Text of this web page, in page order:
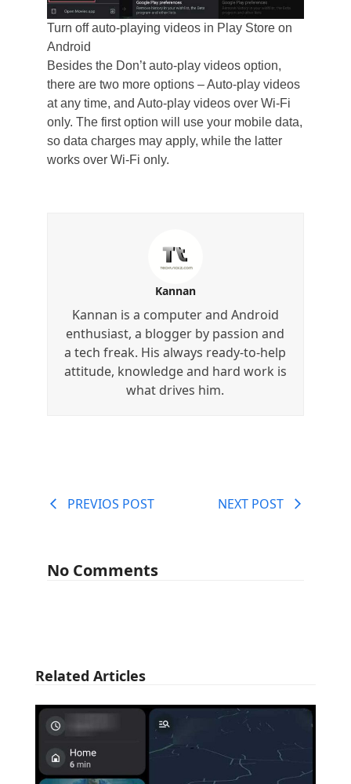
Turn off auto-playing videos in Play Store on
Android
Besides the Don’t auto-play videos option,
there are two more options – Auto-play videos
at any time, and Auto-play videos over Wi-Fi
only. The first option will use your mobile data,
so data charges may apply, while the latter
works over Wi-Fi only.
Kannan
Kannan is a computer and Android
enthusiast, a blogger by passion and
a tech freak. His always ready-to-help
attitude, knowledge and hard work is
what drives him.
PREVIOS POST NEXT POST
No Comments
Related Articles